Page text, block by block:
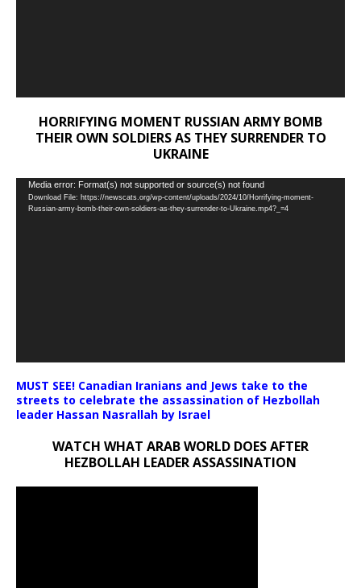
HORRIFYING MOMENT RUSSIAN ARMY BOMB
THEIR OWN SOLDIERS AS THEY SURRENDER TO
UKRAINE
Video
Player
Media error: Format(s) not supported or source(s) not found
Download File: https://newscats.org/wp-content/uploads/2024/10/Horrifying-moment-
Russian-army-bomb-their-own-soldiers-as-they-surrender-to-Ukraine.mp4?_=4
MUST SEE! Canadian Iranians and Jews take to the
streets to celebrate the assassination of Hezbollah
leader Hassan Nasrallah by Israel
WATCH WHAT ARAB WORLD DOES AFTER
HEZBOLLAH LEADER ASSASSINATION